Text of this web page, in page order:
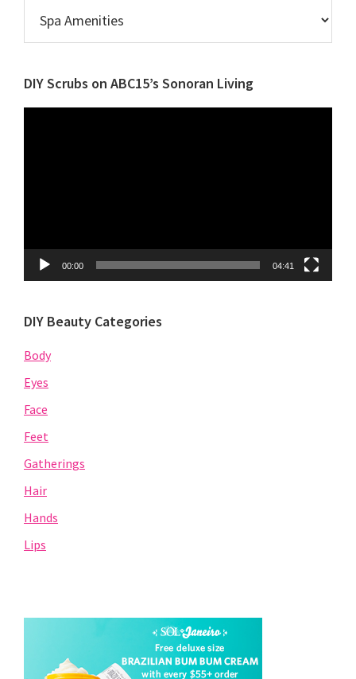
Posts
by
DIY Scrubs on ABC15’s Sonoran Living
00:00 04:41
DIY Beauty Categories
Body
Eyes
Face
Feet
Gatherings
Hair
Hands
Lips